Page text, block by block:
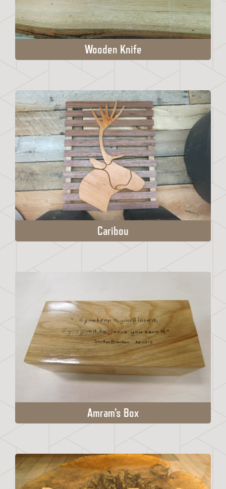
Wooden Knife
Caribou
Amram’s Box